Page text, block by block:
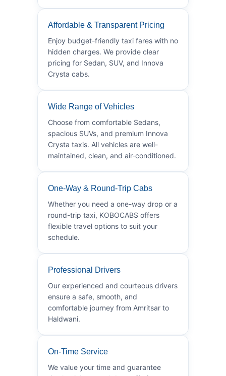
Affordable & Transparent Pricing
Enjoy budget-friendly taxi fares with no
hidden charges. We provide clear
pricing for Sedan, SUV, and Innova
Crysta cabs.
Wide Range of Vehicles
Choose from comfortable Sedans,
spacious SUVs, and premium Innova
Crysta taxis. All vehicles are well-
maintained, clean, and air-conditioned.
One-Way & Round-Trip Cabs
Whether you need a one-way drop or a
round-trip taxi, KOBOCABS offers
flexible travel options to suit your
schedule.
Professional Drivers
Our experienced and courteous drivers
ensure a safe, smooth, and
comfortable journey from Amritsar to
Haldwani.
On-Time Service
We value your time and guarantee